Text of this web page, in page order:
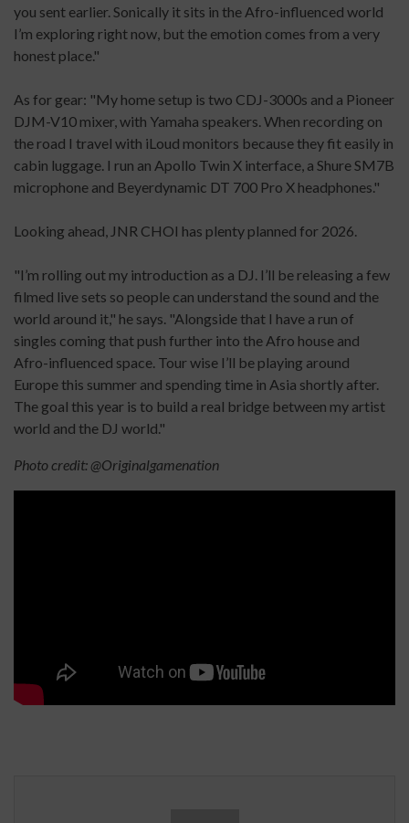
you sent earlier. Sonically it sits in the Afro-influenced world
I’m exploring right now, but the emotion comes from a very
honest place."
As for gear: "My home setup is two CDJ-3000s and a Pioneer
DJM-V10 mixer, with Yamaha speakers. When recording on
the road I travel with iLoud monitors because they fit easily in
cabin luggage. I run an Apollo Twin X interface, a Shure SM7B
microphone and Beyerdynamic DT 700 Pro X headphones."
Looking ahead, JNR CHOI has plenty planned for 2026.
"I’m rolling out my introduction as a DJ. I’ll be releasing a few
filmed live sets so people can understand the sound and the
world around it," he says. "Alongside that I have a run of
singles coming that push further into the Afro house and
Afro-influenced space. Tour wise I’ll be playing around
Europe this summer and spending time in Asia shortly after.
The goal this year is to build a real bridge between my artist
world and the DJ world."
Photo credit: @Originalgamenation